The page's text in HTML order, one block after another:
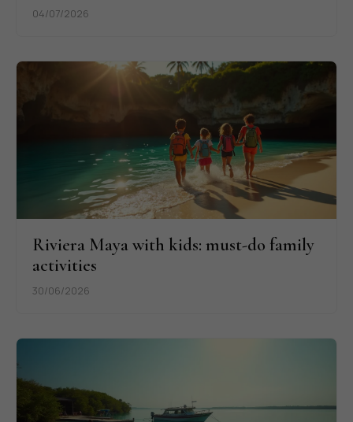
04/07/2026
Riviera Maya with kids: must-do family
activities
30/06/2026